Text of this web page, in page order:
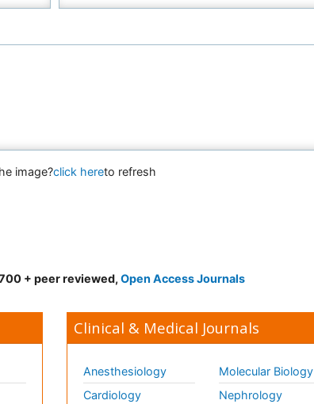
image?click hereto refresh
+ peer reviewed, Open Access Journals
Clinical & Medical Journals
Anesthesiology
Cardiology
Molecular Biology
Nephrology